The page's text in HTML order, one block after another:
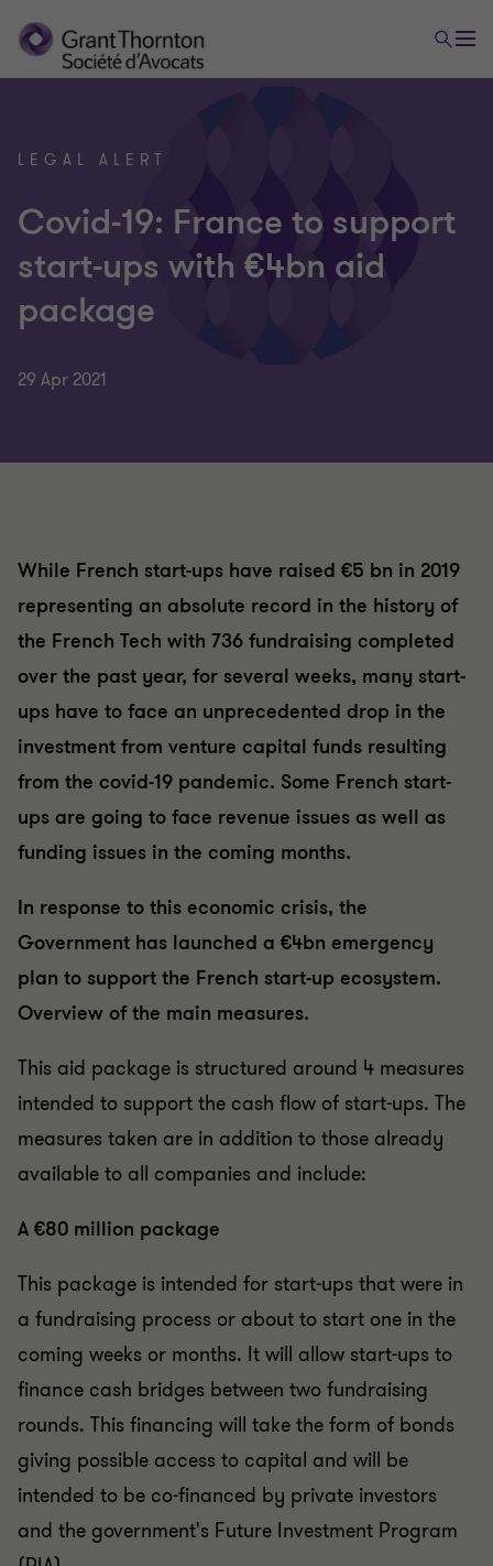
LEGAL ALERT
Covid-19: France to support
start-ups with €4bn aid
package
29 Apr 2021
While French start-ups have raised €5 bn in 2019
representing an absolute record in the history of
the French Tech with 736 fundraising completed
over the past year, for several weeks, many start-
ups have to face an unprecedented drop in the
investment from venture capital funds resulting
from the covid-19 pandemic. Some French start-
ups are going to face revenue issues as well as
funding issues in the coming months.
In response to this economic crisis, the
Government has launched a €4bn emergency
plan to support the French start-up ecosystem.
Overview of the main measures.
This aid package is structured around 4 measures
intended to support the cash flow of start-ups. The
measures taken are in addition to those already
available to all companies and include:
A €80 million package
This package is intended for start-ups that were in
a fundraising process or about to start one in the
coming weeks or months. It will allow start-ups to
finance cash bridges between two fundraising
rounds. This financing will take the form of bonds
giving possible access to capital and will be
intended to be co-financed by private investors
and the government's Future Investment Program